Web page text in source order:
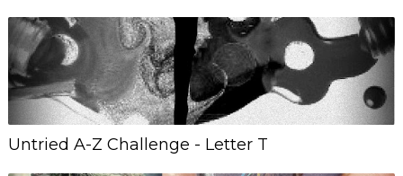
Untried A-Z Challenge - Letter T